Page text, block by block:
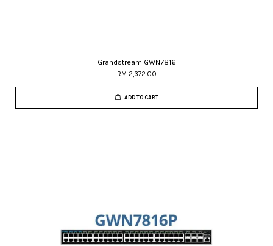
Grandstream GWN7816
RM 2,372.00
ADD TO CART